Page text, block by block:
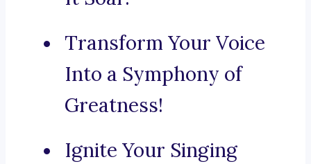
Transform Your Voice
Into a Symphony of
Greatness!
Ignite Your Singing